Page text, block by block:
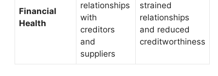
Financial
Health
relationships
with
creditors
and
suppliers
strained
relationships
and reduced
creditworthiness